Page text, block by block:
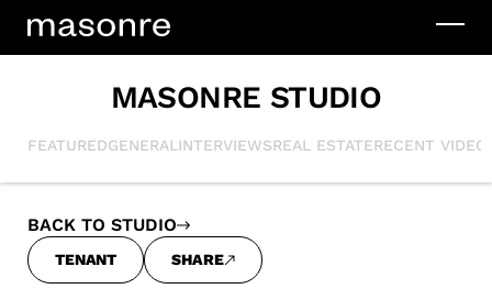
MASONRE STUDIO
FEATUREDGENERAL INTERVIEWSREAL ESTATERECENT
TENANT SHARE
BACK TO STUDIO